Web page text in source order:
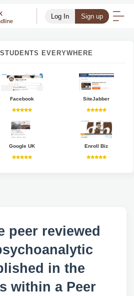
Log In Sign up
EVERYWHERE
Facebook SiteJabber
Google UK Enroll Biz
peer reviewed
in the
within a Peer